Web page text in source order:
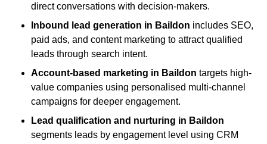
direct conversations with decision-makers.
Inbound lead generation in Baildon includes SEO,
paid ads, and content marketing to attract qualified
leads through search intent.
Account-based marketing in Baildon targets high-
value companies using personalised multi-channel
campaigns for deeper engagement.
Lead qualification and nurturing in Baildon
segments leads by engagement level using CRM